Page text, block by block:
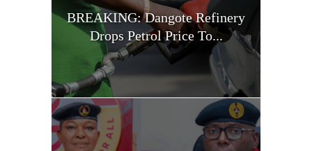
BREAKING: Dangote Refinery
Drops Petrol Price To...